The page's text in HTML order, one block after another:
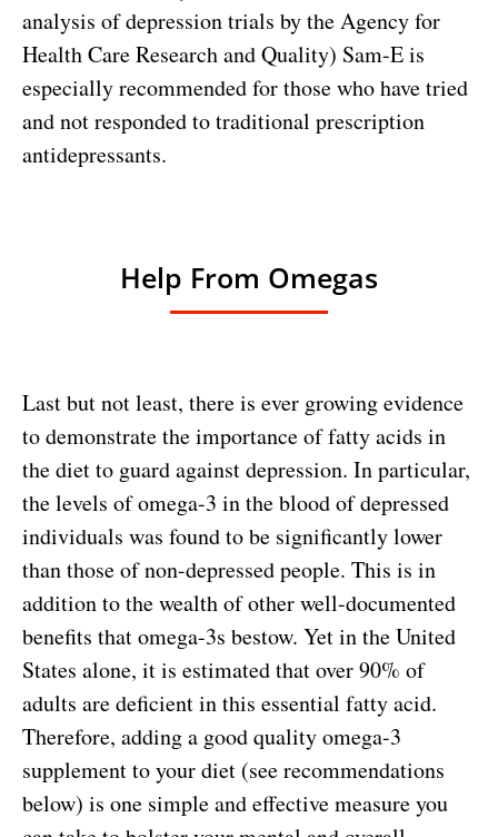
analysis of depression trials by the Agency for
Health Care Research and Quality) Sam-E is
especially recommended for those who have tried
and not responded to traditional prescription
antidepressants.
Help From Omegas
Last but not least, there is ever growing evidence
to demonstrate the importance of fatty acids in
the diet to guard against depression. In particular,
the levels of omega-3 in the blood of depressed
individuals was found to be significantly lower
than those of non-depressed people. This is in
addition to the wealth of other well-documented
benefits that omega-3s bestow. Yet in the United
States alone, it is estimated that over 90% of
adults are deficient in this essential fatty acid.
Therefore, adding a good quality omega-3
supplement to your diet (see recommendations
below) is one simple and effective measure you